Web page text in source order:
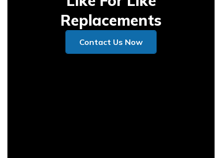
Replacements
Contact Us Now
Contact Us Now